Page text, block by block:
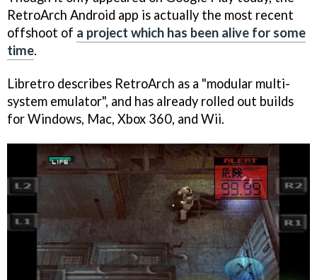
RetroArch Android app is actually the most recent
offshoot of a project which has been alive for some
time.
Libretro describes RetroArch as a "modular multi-
system emulator", and has already rolled out builds
for Windows, Mac, Xbox 360, and Wii.